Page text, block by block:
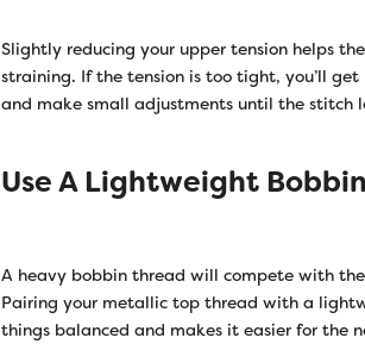
Slightly reducing your upper tension helps
straining. If the tension is too tight, you’ll
and make small adjustments until the stitch
Use A Lightweight
A heavy bobbin thread will compete with
Pairing your metallic top thread with a
things balanced and makes it easier for the